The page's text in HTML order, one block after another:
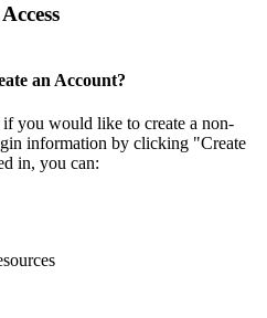
an Account?
you would like to create a non-
information by clicking "Create
in, you can: